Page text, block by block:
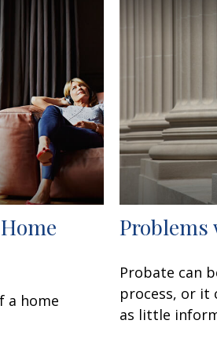
a home
Problems
Probate can
process, or it
as little